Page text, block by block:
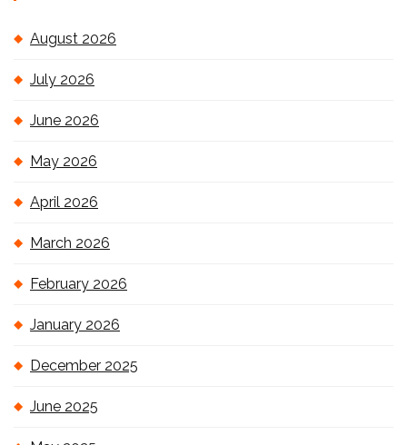
August 2026
July 2026
June 2026
May 2026
April 2026
March 2026
February 2026
January 2026
December 2025
June 2025